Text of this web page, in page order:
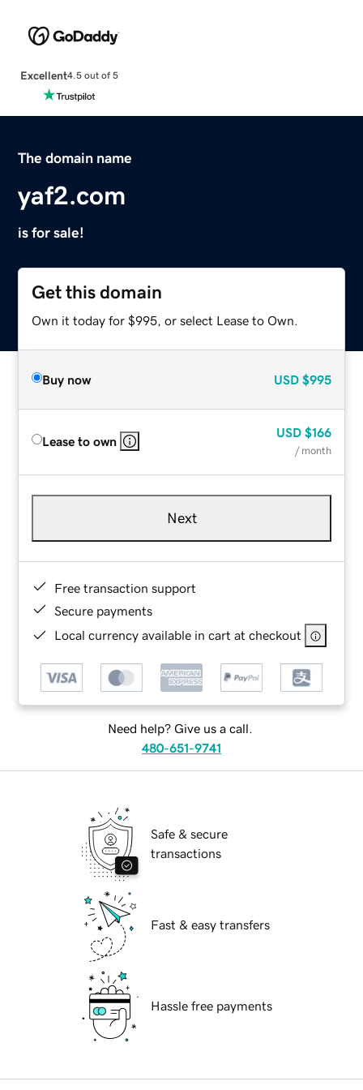
Excellent4.5 out of 5
The domain name
yaf2.com
is for sale!
Get this domain
Own it today for $995, or select Lease to Own.
Buy now USD $995
Lease to own
USD $166
/ month
Next
Free transaction support
Secure payments
Local currency available in cart at checkout
Need help? Give us a call.
480-651-9741
Safe & secure
transactions
Fast & easy transfers
Hassle free payments